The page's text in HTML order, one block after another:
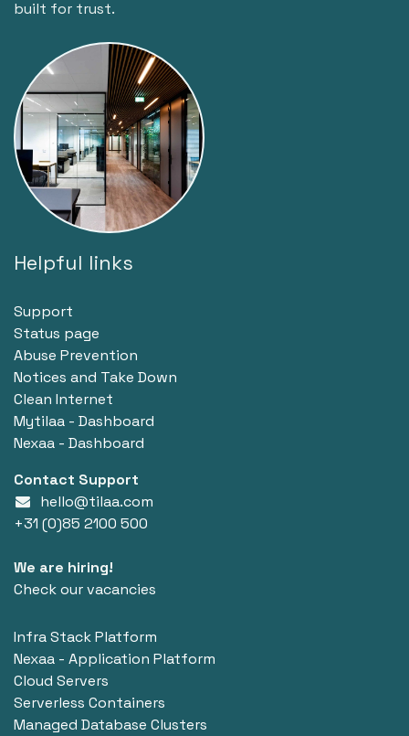
built for trust.
Helpful links
Support
Status page
Abuse Prevention
Notices and Take Down
Clean Internet
Mytilaa - Dashboard
Nexaa - Dashboard
Contact Support
hello@tilaa.com
+31 (0)85 2100 500
We are hiring!
Check our vacancies
Infra Stack Platform
Nexaa - Application Platform
Cloud Servers
Serverless Containers
Managed Database Clusters